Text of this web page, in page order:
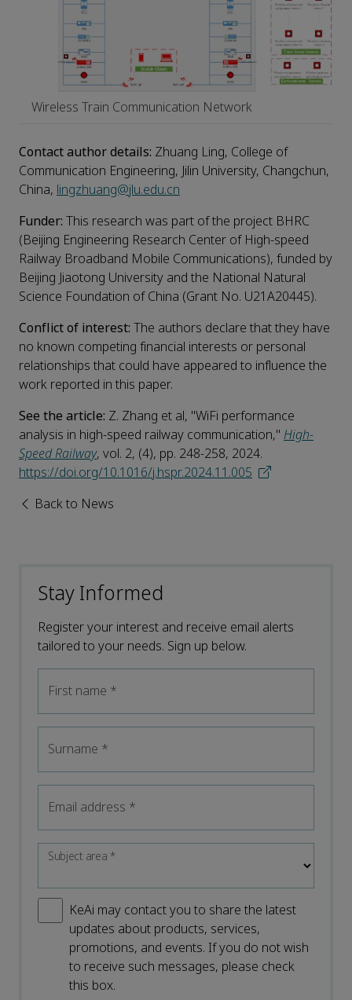
Wireless Train Communication Network
Contact authordetails: Zhuang Ling, College of
Communication Engineering, Jilin University, Changchun,
China, lingzhuang@jlu.edu.cn
Funder: This research was part of the project BHRC
(Beijing Engineering Research Center of High-speed
Railway Broadband Mobile Communications), funded by
Beijing Jiaotong University and the National Natural
Science Foundation of China (Grant No. U21A20445).
Conflict of interest: The authors declare that they have
no known competing financial interests or personal
relationships that could have appeared to influence the
work reported in this paper.
See the article: Z. Zhang et al, "WiFi performance
analysis in high-speed railway communication," High-
Speed Railway, vol. 2, (4), pp. 248-258, 2024.
https://doi.org/10.1016/j.hspr.2024.11.005
Back to News
Stay Informed
Register your interest and receive email alerts
tailored to your needs. Sign up below.
First name *
Surname *
Email address *
Subject area*
KeAi may contact you to share the latest
updates about products, services,
promotions, and events. If you do not wish
to receive such messages, please check
this box.